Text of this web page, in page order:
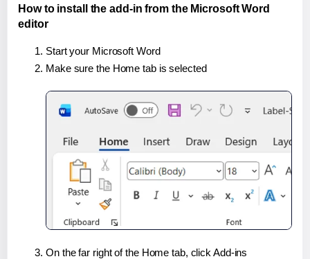
How to install the add-in from the Microsoft Word
editor
Start your Microsoft Word
Make sure the Home tab is selected
On the far right of the Home tab, click Add-ins